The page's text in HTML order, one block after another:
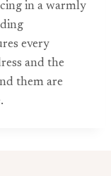
in a warmly
every
and the
them are